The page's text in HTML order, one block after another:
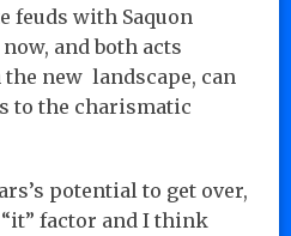
feuds with Saquon
now, and both acts
new landscape, can
to the charismatic
potential to get over,
factor and I think